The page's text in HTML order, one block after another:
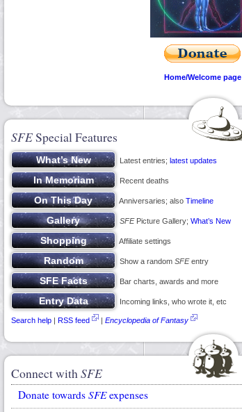
Home/Welcome page
SFESpecial Features
Latest entries; latest updates
Recent deaths
Anniversaries; also Timeline
SFEPicture Gallery; What’s New
Affiliate settings
Show a random SFEentry
Bar charts, awards and more
Incoming links, who wrote it, etc
Search help | RSS feed | Encyclopedia of Fantasy
Connect withSFE
Donate towards SFEexpenses